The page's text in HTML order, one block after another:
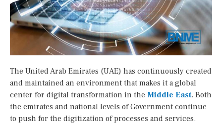
The United Arab Emirates (UAE) has continuously created
and maintained an environment that makes it a global
center for digital transformation in the Middle East. Both
the emirates and national levels of Government continue
to push for the digitization of processes and services.